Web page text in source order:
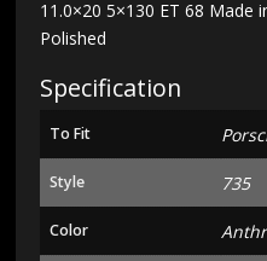
11.0×20 5×130 ET 68 Made
Polished
Specification
To Fit
Style 735
Color